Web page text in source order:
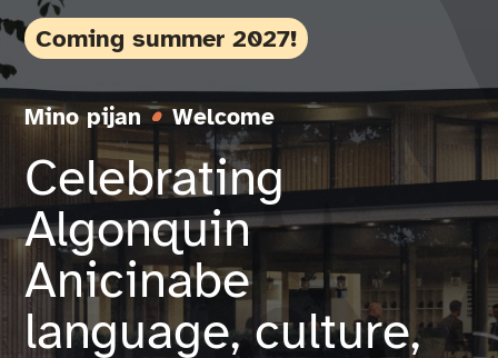
Donate
News
Events
Français
Coming summer 2027!
Mino pijan Welcome
Celebrating
Algonquin
Anicinabe
language, culture,